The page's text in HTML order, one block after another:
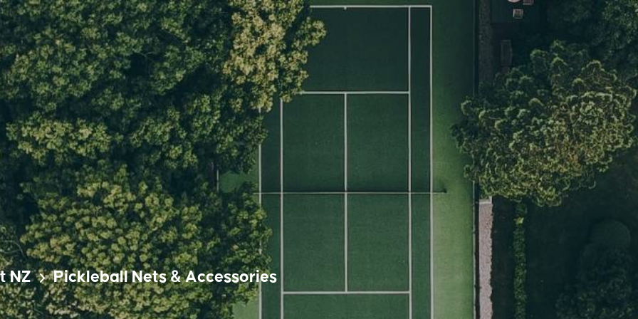
NZ Pickleball Nets & Accessories